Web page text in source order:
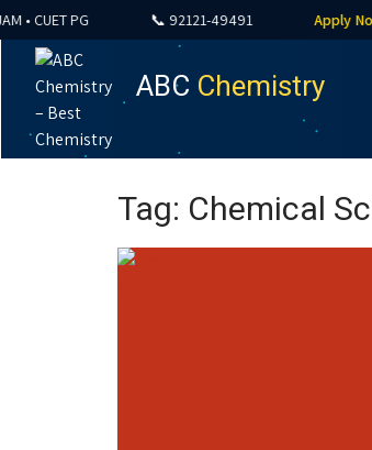
PG 📞 92121-49491 Apply Now
ABC Chemistry
Tag: Chemical